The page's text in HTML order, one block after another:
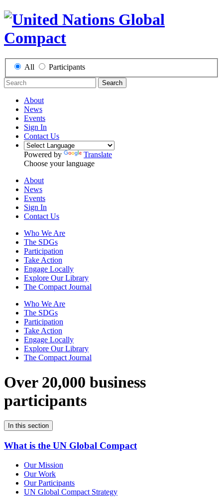
All Participants
Search
About
News
Events
Sign In
Contact Us
Powered by
Translate
Choose your language
About
News
Events
Sign In
Contact Us
Who We Are
The SDGs
Participation
Take Action
Engage Locally
Explore Our Library
The Compact Journal
Who We Are
The SDGs
Participation
Take Action
Engage Locally
Explore Our Library
The Compact Journal
Over 20,000 business
participants
In this section
What is the UN Global Compact
Our Mission
Our Work
Our Participants
UN Global Compact Strategy